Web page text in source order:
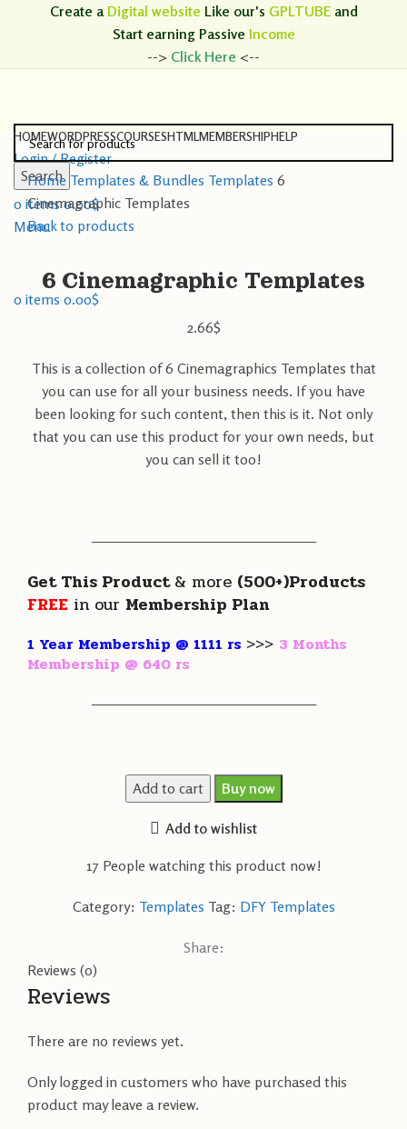
Create aDigital website Like our's GPLTUBEand
Start earning Passive Income
--> Click Here <--
HOMEWORDPRESSCOURSESHTMLMEMBERSHIPHELP
Login / Register
Search
0 items 0.00$
Menu
0 items 0.00$
Search
Home Templates & Bundles Templates 6
Cinemagraphic Templates
Back to products
6 Cinemagraphic Templates
2.66$
This is a collection of 6 Cinemagraphics Templates that
you can use for all your business needs. If you have
been looking for such content, then this is it. Not only
that you can use this product for your own needs, but
you can sell it too!
———————————————————
Get This Product& more (500+)Products
FREE in our Membership Plan
1 Year Membership @ 1111 rs >>> 3 Months
Membership @ 640 rs
———————————————————
Add to cart Buy now
Add to wishlist
17 People watching this product now!
Category: Templates Tag: DFY Templates
Share:
Reviews (0)
Reviews
There are no reviews yet.
Only logged in customers who have purchased this
product may leave a review.